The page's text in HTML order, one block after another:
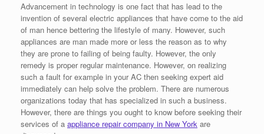
Advancement in technology is one fact that has lead to the
invention of several electric appliances that have come to the aid
of man hence bettering the lifestyle of many. However, such
appliances are man made more or less the reason as to why
they are prone to failing of being faulty. However, the only
remedy is proper regular maintenance. However, on realizing
such a fault for example in your AC then seeking expert aid
immediately can help solve the problem. There are numerous
organizations today that has specialized in such a business.
However, there are things you ought to know before seeking their
services of a appliance repair company in New York are